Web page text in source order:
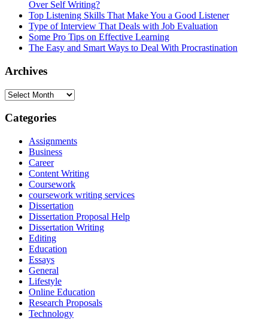
Over Self Writing?
Top Listening Skills That Make You a Good Listener
Type of Interview That Deals with Job Evaluation
Some Pro Tips on Effective Learning
The Easy and Smart Ways to Deal With Procrastination
Archives
Archives
Categories
Assignments
Business
Career
Content Writing
Coursework
coursework writing services
Dissertation
Dissertation Proposal Help
Dissertation Writing
Editing
Education
Essays
General
Lifestyle
Online Education
Research Proposals
Technology